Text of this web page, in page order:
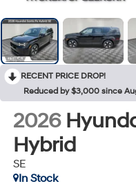
RECENT PRICE DROP!
Reduced by $3,000 since
2026
Hybrid
SE
In Stock